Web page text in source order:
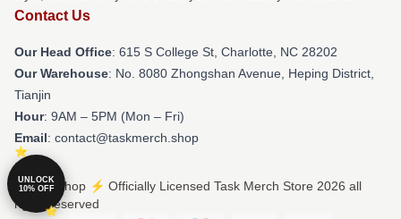
Contact Us
Our Head Office: 615 S College St, Charlotte, NC 28202
Our Warehouse: No. 8080 Zhongshan Avenue, Heping District,
Tianjin
Hour: 9AM – 5PM (Mon – Fri)
Email: contact@taskmerch.shop
© Task Shop ⚡️ Officially Licensed Task Merch Store 2026 all
rights reserved
UNLOCK
10% OFF